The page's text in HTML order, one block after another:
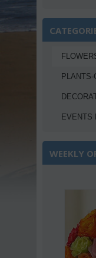
PLANTS-
EVENTS
WEEKLY